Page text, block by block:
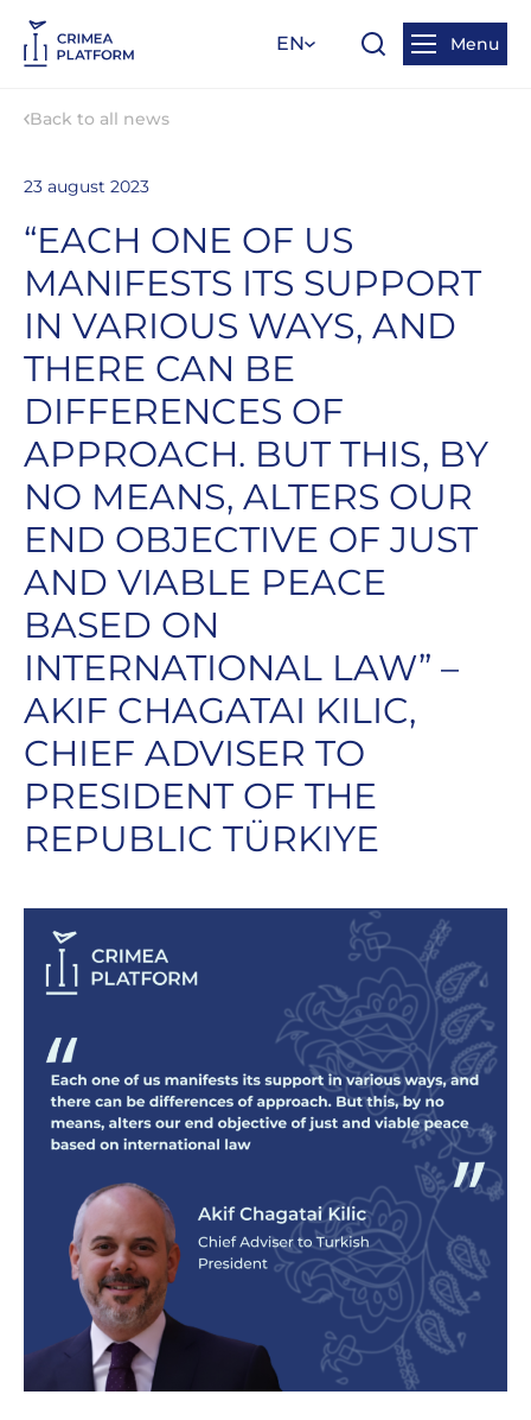
EN Menu
Back to all news
23 august 2023
“EACH ONE OF US
MANIFESTS ITS SUPPORT
IN VARIOUS WAYS, AND
THERE CAN BE
DIFFERENCES OF
APPROACH. BUT THIS, BY
NO MEANS, ALTERS OUR
END OBJECTIVE OF JUST
AND VIABLE PEACE
BASED ON
INTERNATIONAL LAW” –
AKIF CHAGATAI KILIC,
CHIEF ADVISER TO
PRESIDENT OF THE
REPUBLIC TÜRKIYE